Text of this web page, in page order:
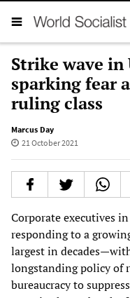
Strike wave in
sparking fear
ruling class
Marcus Day
21 October 2021
Corporate executives
responding to a
largest in
longstanding policy of
bureaucracy to